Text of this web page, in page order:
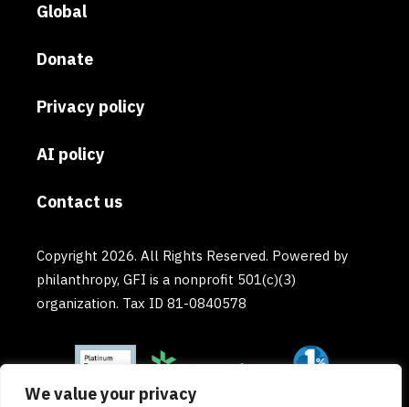
We value your privacy
Global
Donate
Privacy policy
AI policy
Contact us
Copyright 2026. All Rights Reserved. Powered by
philanthropy, GFI is a nonprofit 501(c)(3)
organization. Tax ID 81-0840578